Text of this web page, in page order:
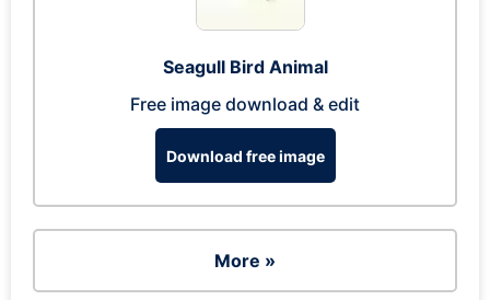
Seagull Bird Animal
Free image download & edit
Download free image
More »